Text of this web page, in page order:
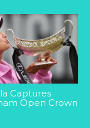
Captures
Open Crown